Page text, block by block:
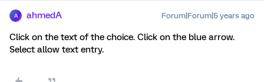
A ahmedA Forum|Forum|5 years ago
Click on the text of the choice. Click on the blue arrow.
Select allow text entry.